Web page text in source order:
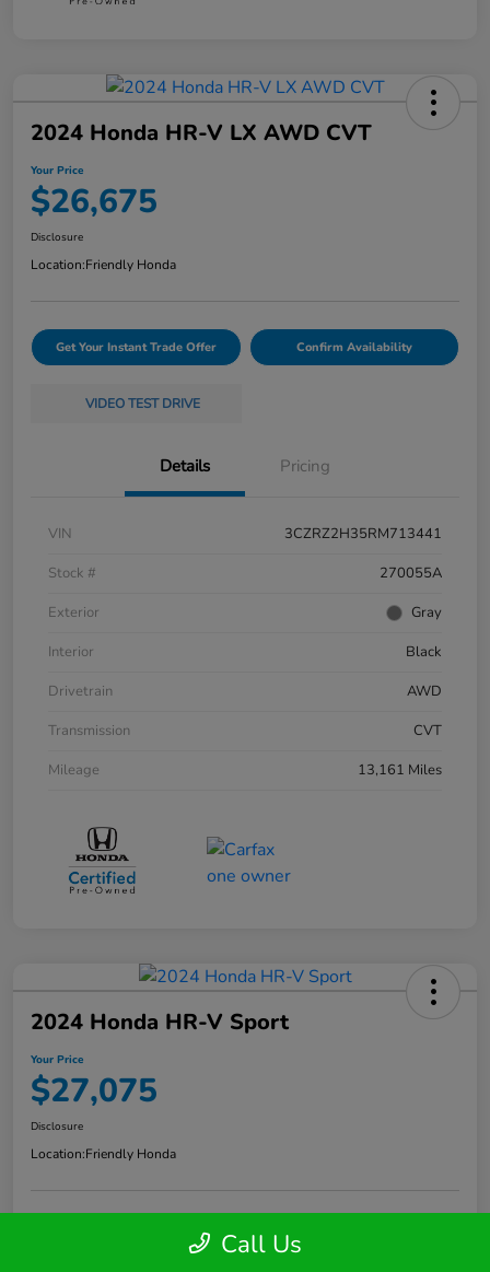
2024 Honda HR-V LX AWD CVT
Your Price
$26,675
Disclosure
Location:Friendly Honda
Get Your Instant Trade Offer Confirm Availability
VIDEO TEST DRIVE
Details Pricing
VIN
3CZRZ2H35RM713441
Stock #
270055A
Exterior
Gray
Interior
Black
Drivetrain
AWD
Transmission
CVT
Mileage
13,161 Miles
2024 Honda HR-V Sport
Your Price
$27,075
Disclosure
Location:Friendly Honda
Get Your Instant Trade Offer Call Us